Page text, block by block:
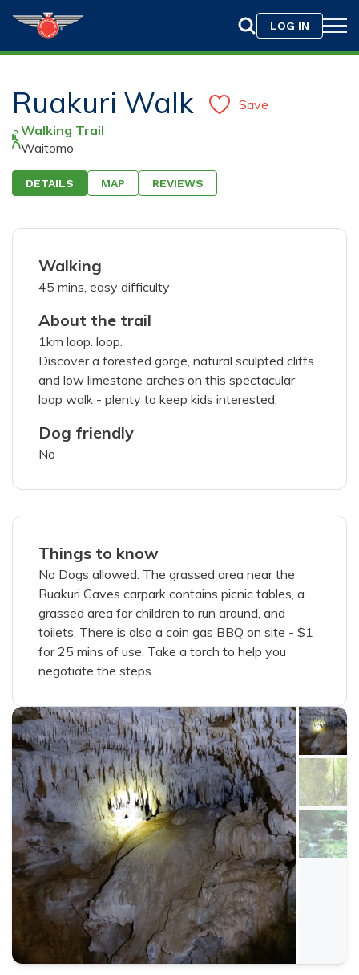
LOG IN
Ruakuri Walk
Save
Walking Trail
Waitomo
DETAILS MAP REVIEWS
Walking
45 mins, easy difficulty
About the trail
1km loop. loop.
Discover a forested gorge, natural sculpted cliffs
and low limestone arches on this spectacular
loop walk - plenty to keep kids interested.
Dog friendly
No
Things to know
No Dogs allowed. The grassed area near the
Ruakuri Caves carpark contains picnic tables, a
grassed area for children to run around, and
toilets. There is also a coin gas BBQ on site - $1
for 25 mins of use. Take a torch to help you
negotiate the steps.
Only jpeg, png, or gif files with a maximum size of
10MB are allowed.
75characters left
200characters left
members portal
I've read and agree with the terms &
conditions
SUBMIT PHOTOS